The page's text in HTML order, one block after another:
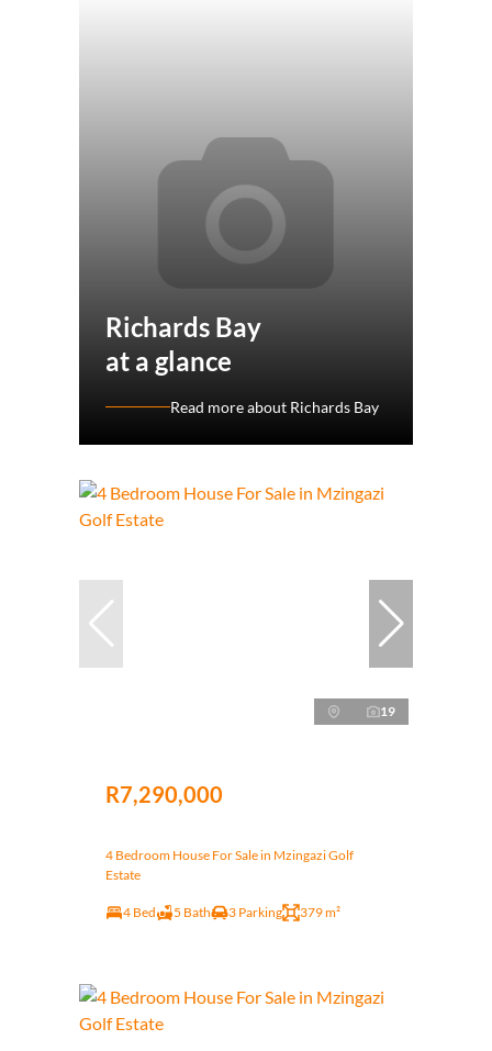
Richards Bay
at a glance
Read more about Richards Bay
19
R7,290,000
4 Bedroom House For Sale in Mzingazi Golf
Estate
4 Bed 5 Bath 3 Parking 379 m²